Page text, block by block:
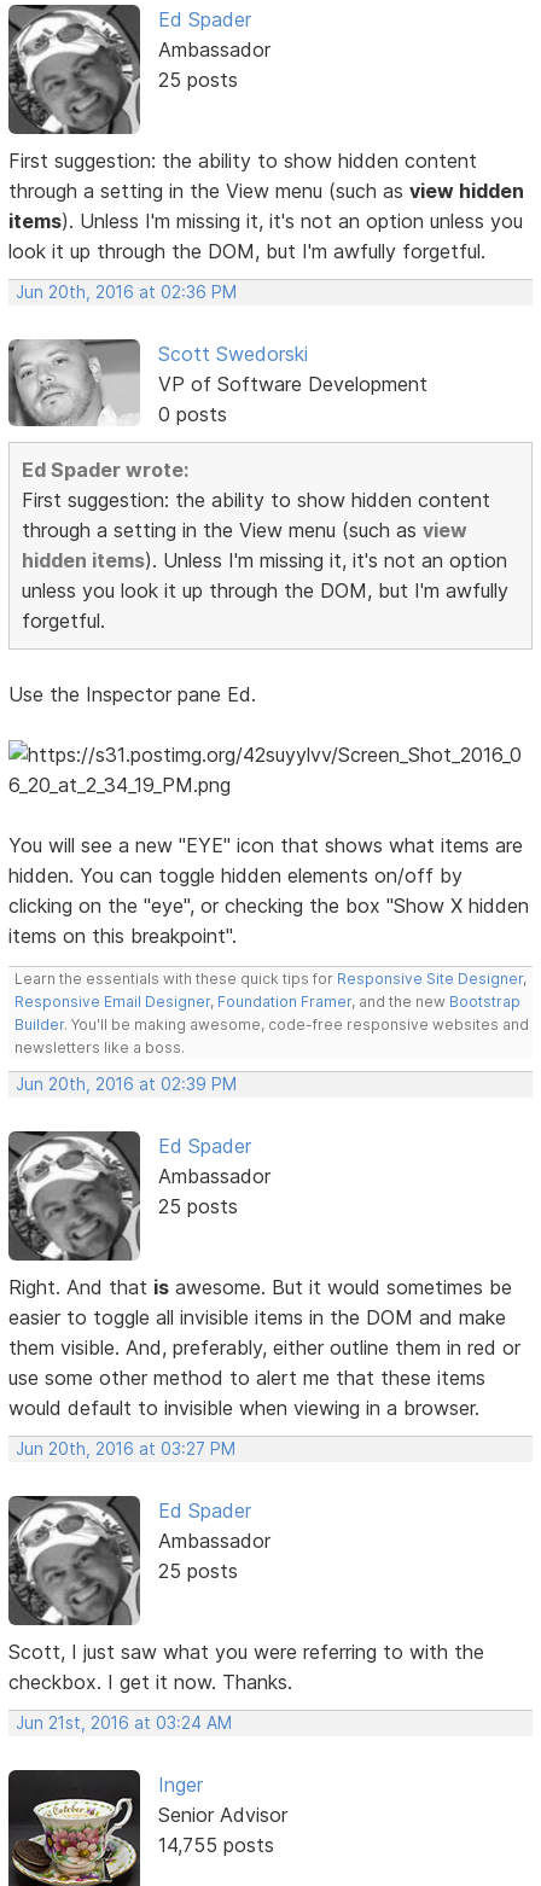
Ed Spader
Ambassador
25 posts
First suggestion: the ability to show hidden content
through a setting in the View menu (such asview hidden
items). Unless I'm missing it, it's not an option unless you
look it up through the DOM, but I'm awfully forgetful.
Jun 20th, 2016 at 02:36 PM
Scott Swedorski
VP of Software Development
0 posts
Ed Spader wrote:
First suggestion: the ability to show hidden content
through a setting in the View menu (such asview
hidden items). Unless I'm missing it, it's not an option
unless you look it up through the DOM, but I'm awfully
forgetful.
Use the Inspector pane Ed.
You will see a new "EYE" icon that shows what items are
hidden. You can toggle hidden elements on/off by
clicking on the "eye", or checking the box "Show X hidden
items on this breakpoint".
Learn the essentials with these quick tips for Responsive Site Designer,
Responsive Email Designer, Foundation Framer, and the new Bootstrap
Builder. You'll be making awesome, code-free responsive websites and
newsletters like a boss.
Jun 20th, 2016 at 02:39 PM
Ed Spader
Ambassador
25 posts
Right. And that is awesome. But it would sometimes be
easier to toggle all invisible items in the DOM and make
them visible. And, preferably, either outline them in red or
use some other method to alert me that these items
would default to invisible when viewing in a browser.
Jun 20th, 2016 at 03:27 PM
Ed Spader
Ambassador
25 posts
Scott, I just saw what you were referring to with the
checkbox. I get it now. Thanks.
Jun 21st, 2016 at 03:24 AM
Inger
Senior Advisor
14,755 posts